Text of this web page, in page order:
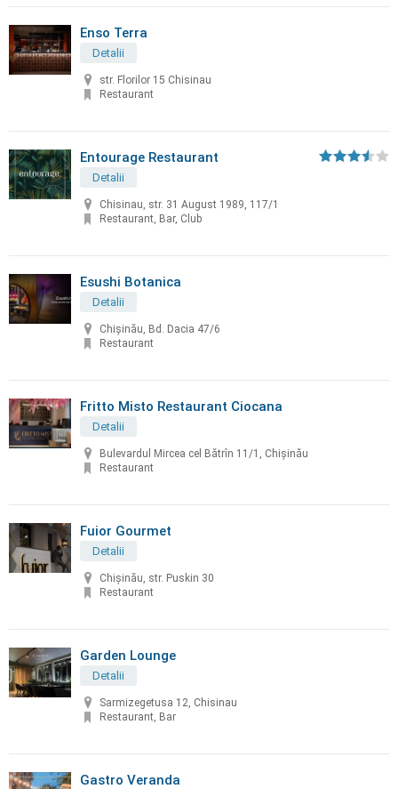
Enso Terra
Detalii
str. Florilor 15 Chisinau
Restaurant
Entourage Restaurant
Detalii
Chisinau, str. 31 August 1989, 117/1
Restaurant, Bar, Club
Esushi Botanica
Detalii
Chișinău, Bd. Dacia 47/6
Restaurant
Fritto Misto Restaurant Ciocana
Detalii
Bulevardul Mircea cel Bătrîn 11/1, Chișinău
Restaurant
Fuior Gourmet
Detalii
Chișinău, str. Puskin 30
Restaurant
Garden Lounge
Detalii
Sarmizegetusa 12, Chisinau
Restaurant, Bar
Gastro Veranda